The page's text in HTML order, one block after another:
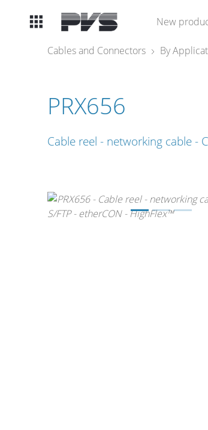
New
Cables and Connectors By
PRX656
Cable reel - networking cable -
Audio
Equipment
By Category
By solution